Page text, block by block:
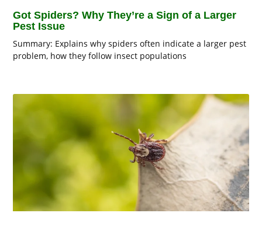
Got Spiders? Why They’re a Sign of a Larger
Pest Issue
Summary: Explains why spiders often indicate a larger pest
problem, how they follow insect populations